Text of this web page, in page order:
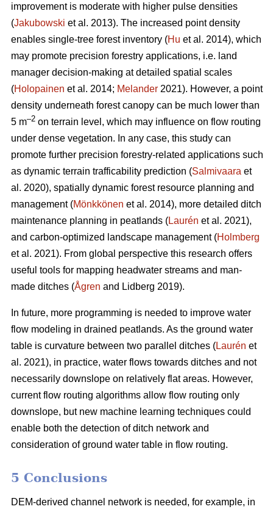
improvement is moderate with higher pulse densities
(Jakubowski et al. 2013). The increased point density
enables single-tree forest inventory (Hu et al. 2014), which
may promote precision forestry applications, i.e. land
manager decision-making at detailed spatial scales
(Holopainen et al. 2014; Melander 2021). However, a point
density underneath forest canopy can be much lower than
5 m–2 on terrain level, which may influence on flow routing
under dense vegetation. In any case, this study can
promote further precision forestry-related applications such
as dynamic terrain trafficability prediction (Salmivaara et
al. 2020), spatially dynamic forest resource planning and
management (Mönkkönen et al. 2014), more detailed ditch
maintenance planning in peatlands (Laurén et al. 2021),
and carbon-optimized landscape management (Holmberg
et al. 2021). From global perspective this research offers
useful tools for mapping headwater streams and man-
made ditches (Ågren and Lidberg 2019).
In future, more programming is needed to improve water
flow modeling in drained peatlands. As the ground water
table is curvature between two parallel ditches (Laurén et
al. 2021), in practice, water flows towards ditches and not
necessarily downslope on relatively flat areas. However,
current flow routing algorithms allow flow routing only
downslope, but new machine learning techniques could
enable both the detection of ditch network and
consideration of ground water table in flow routing.
5 Conclusions
DEM-derived channel network is needed, for example, in